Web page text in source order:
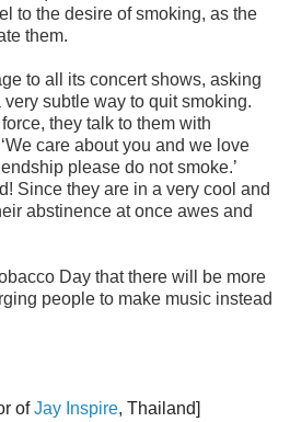
to the desire of smoking, as the
them.
to all its concert shows, asking
subtle way to quit smoking.
they talk to them with
care about you and we love
please do not smoke.’
Since they are in a very cool and
abstinence at once awes and
Day that there will be more
people to make music instead
ofJay Inspire, Thailand]